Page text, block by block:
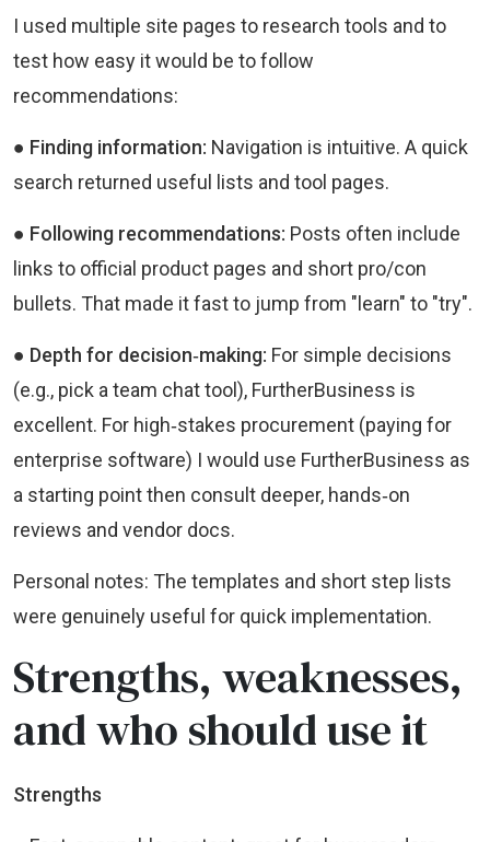
I used multiple site pages to research tools and to
test how easy it would be to follow
recommendations:
● Finding information: Navigation is intuitive. A quick
search returned useful lists and tool pages.
● Following recommendations: Posts often include
links to official product pages and short pro/con
bullets. That made it fast to jump from "learn" to "try".
● Depth for decision‑making: For simple decisions
(e.g., pick a team chat tool), FurtherBusiness is
excellent. For high‑stakes procurement (paying for
enterprise software) I would use FurtherBusiness as
a starting point then consult deeper, hands‑on
reviews and vendor docs.
Personal notes: The templates and short step lists
were genuinely useful for quick implementation.
Strengths, weaknesses,
and who should use it
Strengths